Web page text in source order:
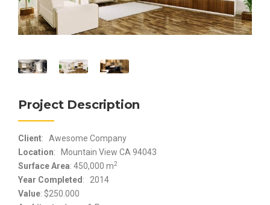
Project Description
Client: Awesome Company
Location: Mountain View CA 94043
Surface Area: 450,000 m2
Year Completed : 2014
Value: $250.000